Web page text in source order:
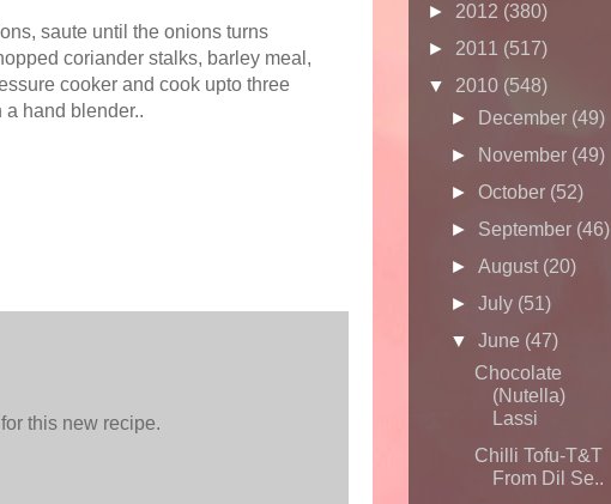
saute until the onions turns
coriander stalks, barley meal,
cooker and cook upto three
hand blender..
this new recipe.
► 2012 (380)
► 2011 (517)
▼ 2010 (548)
►
December (49)
►
November (49)
►October (52)
► September (46)
►August (20)
►July (51)
▼June (47)
Chocolate
(Nutella)
Lassi
Chilli Tofu-T&T
From Dil Se..